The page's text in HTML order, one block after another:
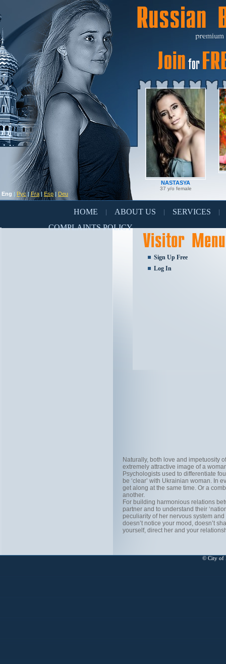
Eng | Рус|Fra|Esp | Deu
NASTASYA
37 y/o female
HOME ABOUT US SERVICES
COMPLAINTS POLICY
Sign Up Free
Log In
Naturally, both love and impetuosity
extremely attractive image of a
Psychologists used to differentiate
be ‘clear’ with Ukrainian woman. In
get along at the same time. Or a
another.
For building harmonious relations
partner and to understand their
peculiarity of her nervous system
doesn’t notice your mood, doesn’t
yourself, direct her and your
© City of